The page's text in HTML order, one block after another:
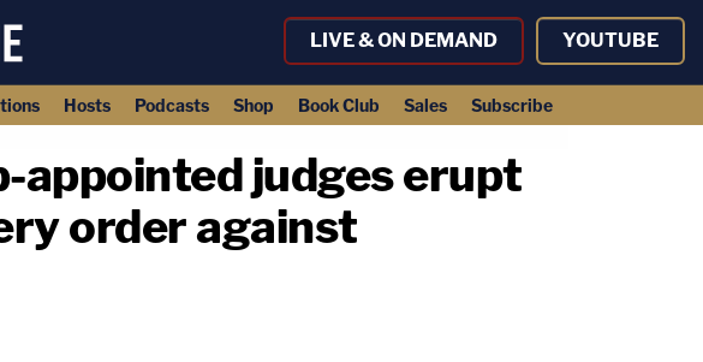
LIVE & ON DEMAND YOUTUBE
Hosts Podcasts Shop Book Club Sales Subscribe
appointed judges erupt
order against